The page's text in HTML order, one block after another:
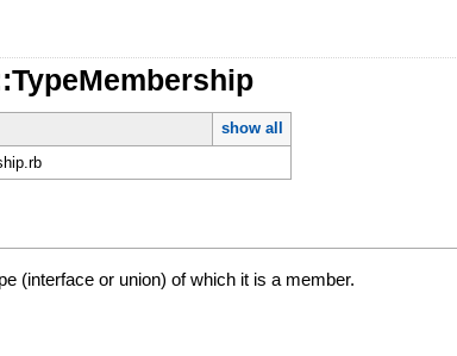
show all
(interface or union) of which it is a member.